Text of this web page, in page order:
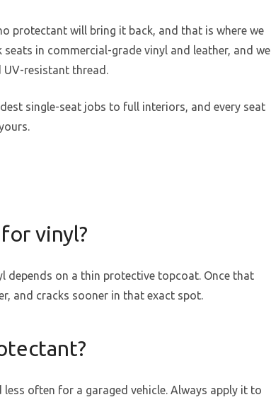
protectant will bring it back, and that is where we
seats in commercial-grade vinyl and leather, and we
resistant thread.
single-seat jobs to full interiors, and every seat
vinyl?
depends on a thin protective topcoat. Once that
and cracks sooner in that exact spot.
often for a garaged vehicle. Always apply it to